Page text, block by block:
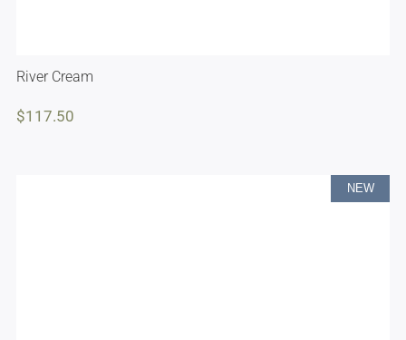
River Cream
$117.50
NEW